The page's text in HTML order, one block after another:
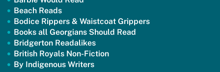
Beach Reads
Bodice Rippers & Waistcoat Grippers
Books all Georgians Should Read
Bridgerton Readalikes
British Royals Non-Fiction
By Indigenous Writers